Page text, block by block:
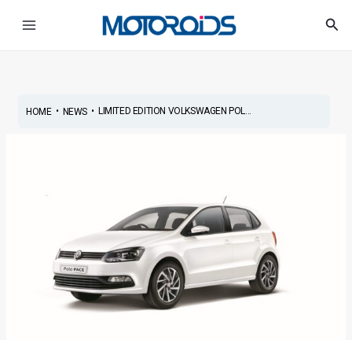
HOME• NEWS• LIMITED EDITION VOLKSWAGEN POL...
navigation